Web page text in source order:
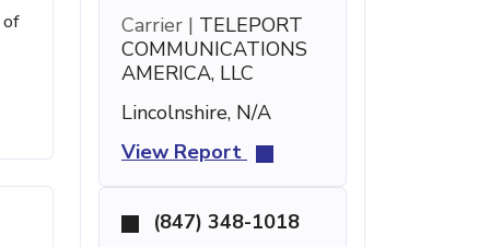
of
Carrier | TELEPORT
COMMUNICATIONS
AMERICA, LLC
Lincolnshire, N/A
View Report
(847) 348-1018